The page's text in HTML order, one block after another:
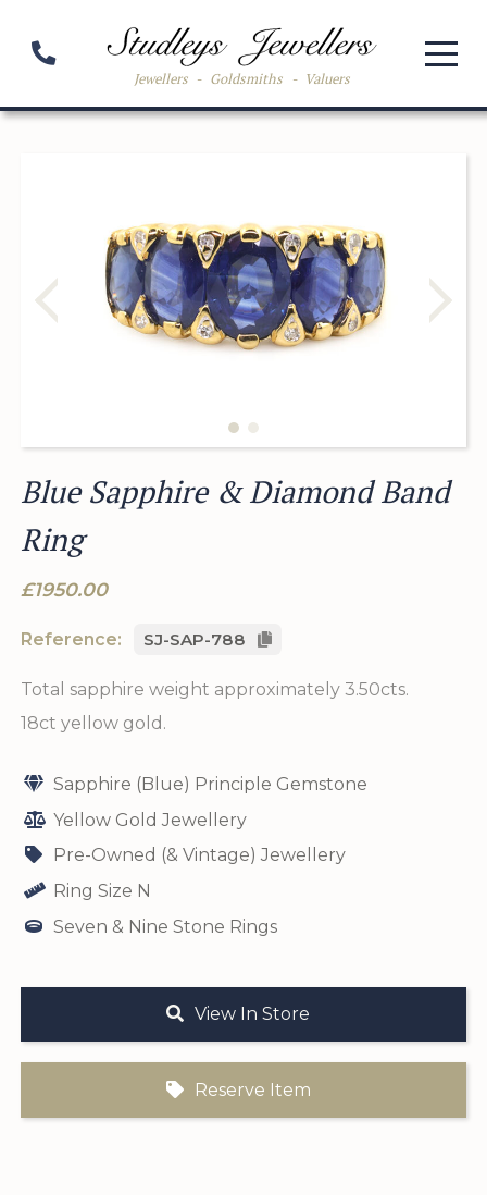
Jewellers - Goldsmiths - Valuers
Blue Sapphire & Diamond Band
Ring
£1950.00
Reference: SJ-SAP-788
Total sapphire weight approximately 3.50cts.
18ct yellow gold.
Sapphire (Blue) Principle Gemstone
Yellow Gold Jewellery
Pre-Owned (& Vintage) Jewellery
Ring Size N
Seven & Nine Stone Rings
View In Store
Reserve Item